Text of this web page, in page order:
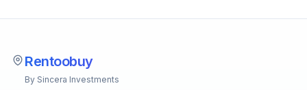
Rentoobuy
By Sincera Investments